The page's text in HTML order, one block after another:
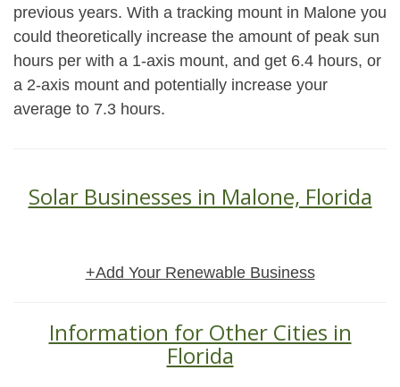
previous years. With a tracking mount in Malone you
could theoretically increase the amount of peak sun
hours per with a 1-axis mount, and get 6.4 hours, or
a 2-axis mount and potentially increase your
average to 7.3 hours.
Solar Businesses in Malone, Florida
+Add Your Renewable Business
Information for Other Cities in
Florida